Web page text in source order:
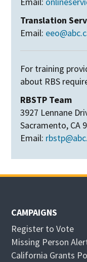
Translation
Email:
For training
about RBS
RBSTP Team
3927 Lennane
Sacramento, CA
Email:
CAMPAIGNS
Register to Vote
Missing Person
California Grants